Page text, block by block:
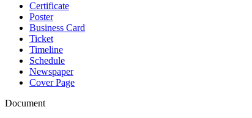
Certificate
Poster
Business Card
Ticket
Timeline
Schedule
Newspaper
Cover Page
Document